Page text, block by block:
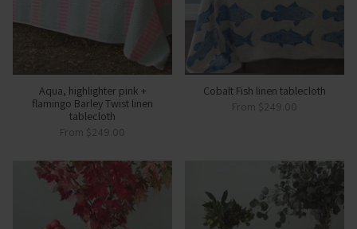
Aqua, highlighter pink +
flamingo Barley Twist linen
tablecloth
From $249.00
Cobalt Fish linen tablecloth
From $249.00